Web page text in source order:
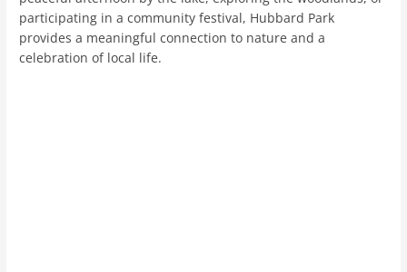
participating in a community festival, Hubbard Park
provides a meaningful connection to nature and a
celebration of local life.